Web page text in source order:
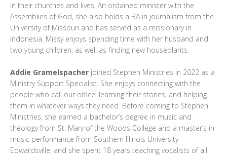
in their churches and lives. An ordained minister with the
Assemblies of God, she also holds a BA in journalism from the
University of Missouri and has served as a missionary in
Indonesia. Missy enjoys spending time with her husband and
two young children, as well as finding new houseplants.
Addie Gramelspacher joined Stephen Ministries in 2022 as a
Ministry Support Specialist. She enjoys connecting with the
people who call our office, learning their stories, and helping
them in whatever ways they need. Before coming to Stephen
Ministries, she earned a bachelor’s degree in music and
theology from St. Mary of the Woods College and a master’s in
music performance from Southern Illinois University
Edwardsville, and she spent 18 years teaching vocalists of all